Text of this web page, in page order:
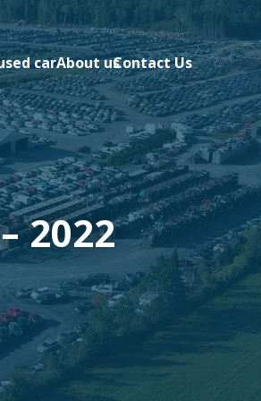
carAbout usContact Us
2022